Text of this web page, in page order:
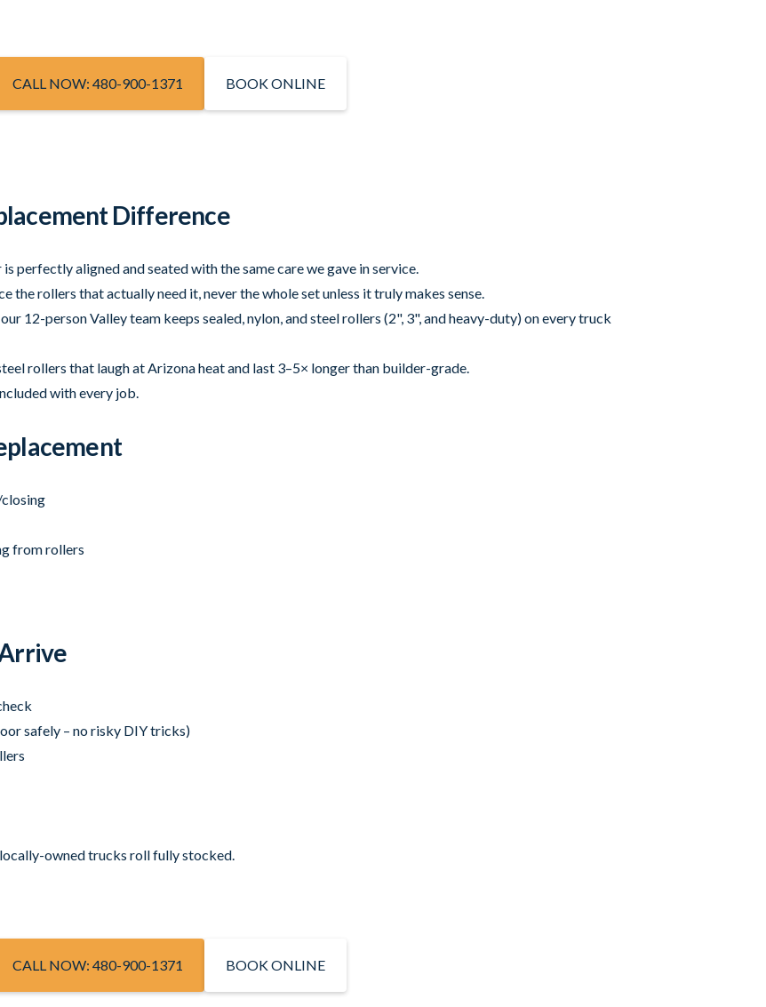
CALL NOW: 480-900-1371 BOOK ONLINE
Difference
is perfectly aligned and seated with the same care we gave in service.
the rollers that actually need it, never the whole set unless it truly makes sense.
our 12-person Valley team keeps sealed, nylon, and steel rollers (2", 3", and heavy-duty) on every truck
rollers that laugh at Arizona heat and last 3–5× longer than builder-grade.
with every job.
from rollers
safely – no risky DIY tricks)
owned trucks roll fully stocked.
CALL NOW: 480-900-1371 BOOK ONLINE